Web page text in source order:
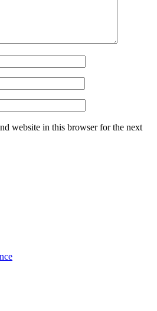
website in this browser for the next